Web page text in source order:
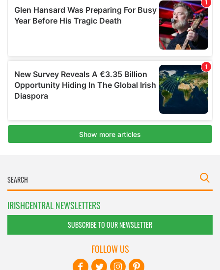
IRISHCENTRAL NEWSLETTERS
SUBSCRIBE TO OUR NEWSLETTER
FOLLOW US